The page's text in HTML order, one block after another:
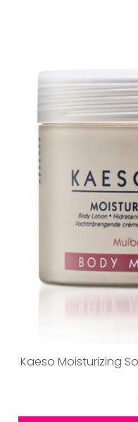
Kaeso Moisturizing